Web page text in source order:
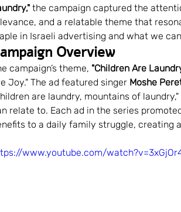
Building Community Engagement
Engagement Brand Management
Brand Building
the campaign captured the
and a relatable theme that
in Israeli advertising and what we
Overview
campaign’s theme, "Children Are
Joy." The ad featured singer Moshe
are laundry, mountains of
relate to. Each ad in the series
to a daily family struggle, creating
www.youtube.com/